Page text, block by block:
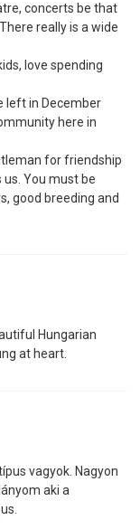
concerts be that
really is a wide
love spending
left in December
here in
for friendship
You must be
good breeding and
Hungarian
at heart.
vagyok. Nagyon
aki a